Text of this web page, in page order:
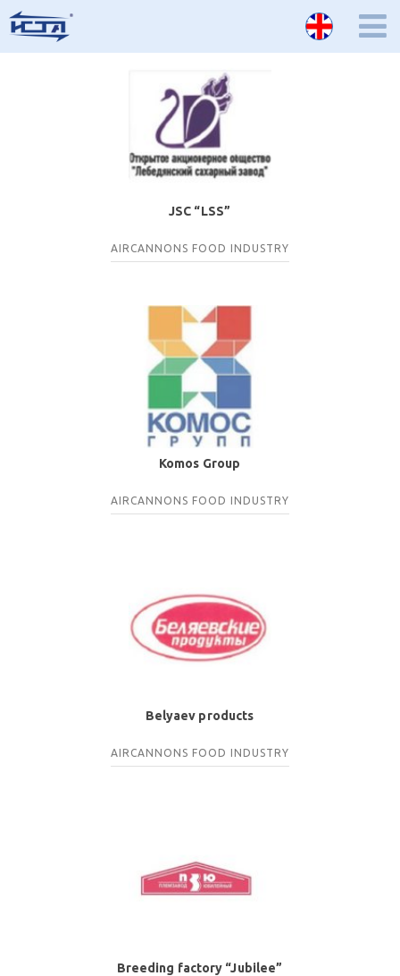
JSC “LSS”
AIRCANNONS FOOD INDUSTRY
Komos Group
AIRCANNONS FOOD INDUSTRY
Belyaev products
AIRCANNONS FOOD INDUSTRY
Breeding factory “Jubilee”